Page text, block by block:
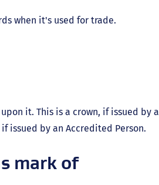
when it's used for trade.
it. This is a crown, if issued by a
issued by an Accredited Person.
mark of